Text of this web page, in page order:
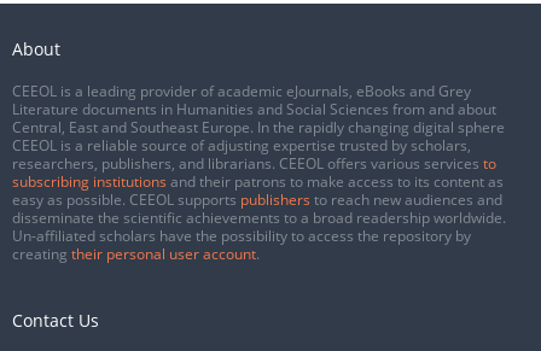
About
CEEOL is a leading provider of academic eJournals, eBooks and Grey
Literature documents in Humanities and Social Sciences from and about
Central, East and Southeast Europe. In the rapidly changing digital sphere
CEEOL is a reliable source of adjusting expertise trusted by scholars,
researchers, publishers, and librarians. CEEOL offers various services to
subscribing institutions and their patrons to make access to its content as
easy as possible. CEEOL supports publishers to reach new audiences and
disseminate the scientific achievements to a broad readership worldwide.
Un-affiliated scholars have the possibility to access the repository by
creating their personal user account.
Contact Us